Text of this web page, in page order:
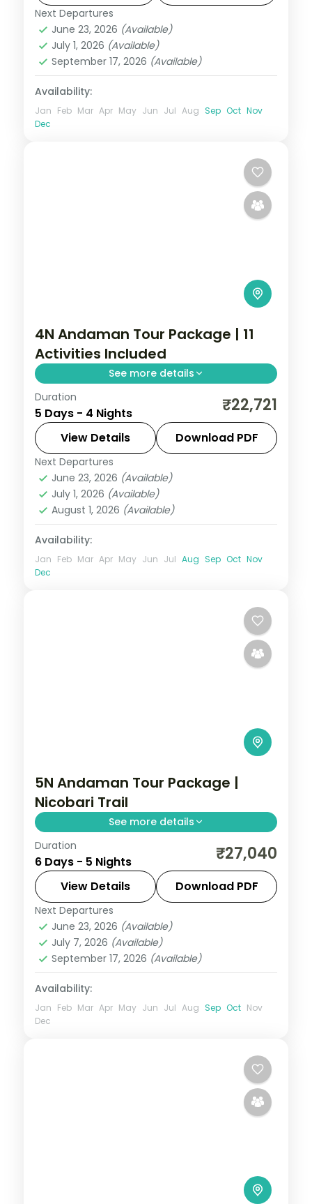
stays included.
Andaman,Shaheed Dweep (Neil Island)
Sri Vijaya Puram (Port Blair)
Dweep (Havelock)
2 People
Next Departures
June 23, 2026 (Available)
July 1, 2026 (Available)
September 17, 2026 (Available)
Availability:
Jan Feb Mar Apr May Jun Jul Aug Sep Oct Nov
Dec
4N Andaman Tour Package | 11
Activities Included
See more details
Four value nights pairing Corbyn's Cove
and the Cellular Jail with Havelock's
Radhanagar and Elephant reefs.
Andaman,Sri Vijaya Puram (Port Blair)
Swaraj Dweep (Havelock)
2 People
Duration
5 Days - 4 Nights ₹22,721
View Details Download PDF
Next Departures
June 23, 2026 (Available)
July 1, 2026 (Available)
August 1, 2026 (Available)
Availability:
Jan Feb Mar Apr May Jun Jul Aug Sep Oct Nov
Dec
5N Andaman Tour Package |
Nicobari Trail
See more details
Five nights linking Corbyn's Cove and the
Cellular Jail with Havelock's Radhanagar
and Neil's Laxmanpur, closed at Chidiya
Tapu.
Andaman,Shaheed Dweep (Neil Island)
Sri Vijaya Puram (Port Blair)
Dweep (Havelock)
2 People
Duration
6 Days - 5 Nights ₹27,040
View Details Download PDF
Next Departures
June 23, 2026 (Available)
July 7, 2026 (Available)
September 17, 2026 (Available)
Availability:
Jan Feb Mar Apr May Jun Jul Aug Sep Oct Nov
Dec